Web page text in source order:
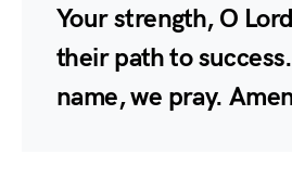
Your strength, O
their path to
name, we pray.